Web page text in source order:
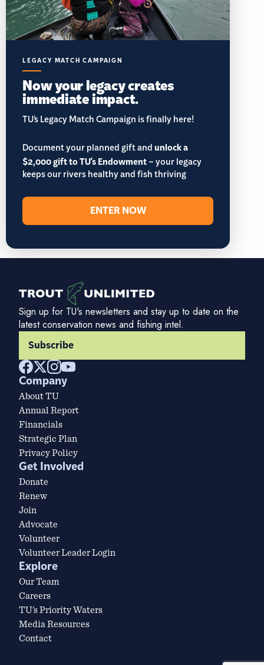
LEGACY MATCH CAMPAIGN
Now your legacy creates
immediate impact.
TU’s Legacy Match Campaign is finally here!
Document your planned gift andunlock a
$2,000 gift to TU's Endowment– your legacy
keeps our rivers healthy and fish thriving
ENTER NOW
Sign up for TU's newsletters and stay up to date on the
latest conservation news and fishing intel.
Subscribe
Company
About TU
Annual Report
Financials
Strategic Plan
Privacy Policy
Get Involved
Donate
Renew
Join
Advocate
Volunteer
Volunteer Leader Login
Explore
Our Team
Careers
TU’s Priority Waters
Media Resources
Contact